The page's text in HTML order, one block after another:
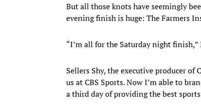
But all those knots have seemingly
evening finish is huge: The Farmers
“I’m all for the Saturday night
Sellers Shy, the executive producer
us at CBS Sports. Now I’m able to
a third day of providing the best